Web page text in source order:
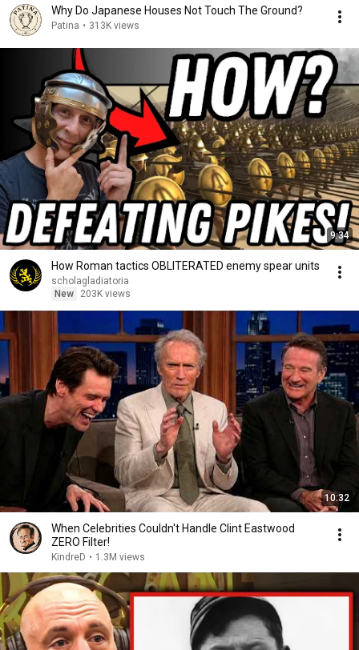
Why Do Japanese Houses Not Touch The Ground?
Patina • 313K views
9:34
How Roman tactics OBLITERATED enemy spear units
scholagladiatoria
New
203K views
10:32
When Celebrities Couldn't Handle Clint Eastwood
ZERO Filter!
KindreD • 1.3M views